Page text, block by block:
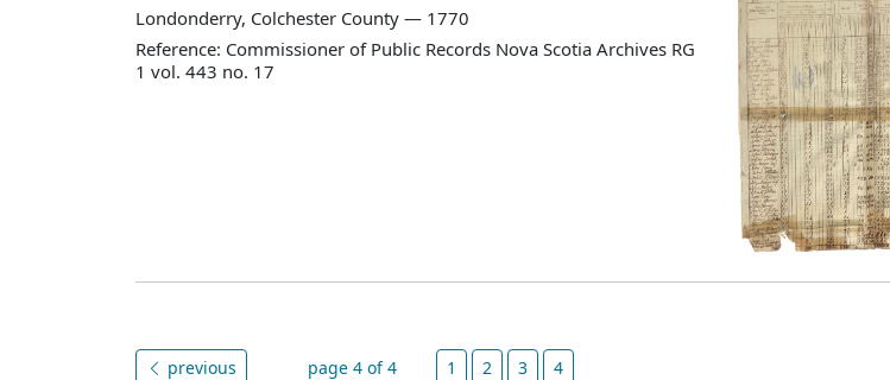
Londonderry, Colchester County — 1770
Reference: Commissioner of Public Records Nova Scotia Archives RG
1 vol. 443 no. 17
previous page 4 of 4 1 2 3 4